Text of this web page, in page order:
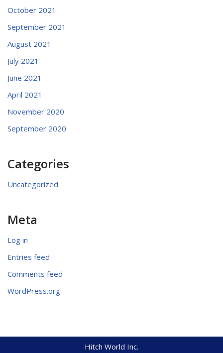
October 2021
September 2021
August 2021
July 2021
June 2021
April 2021
November 2020
September 2020
Categories
Uncategorized
Meta
Log in
Entries feed
Comments feed
WordPress.org
Hitch World Inc.